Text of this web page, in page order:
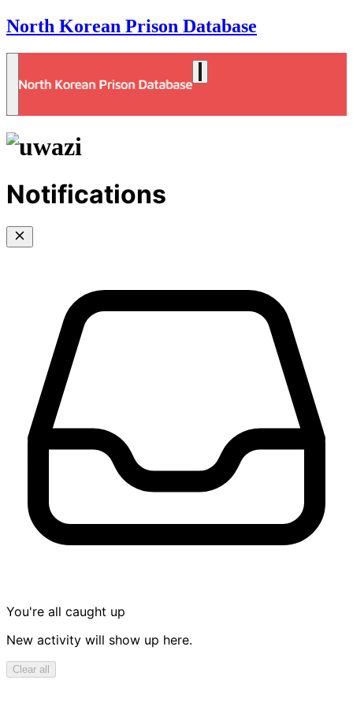
North Korean Prison Database
Notifications
You're all caught up
New activity will show up here.
Clear all